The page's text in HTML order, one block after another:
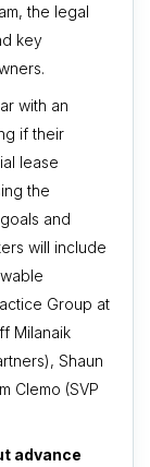
the legal
key
with an
if their
lease
the
and
will include
Group at
Milanaik
Shaun
Clemo (SVP
advance